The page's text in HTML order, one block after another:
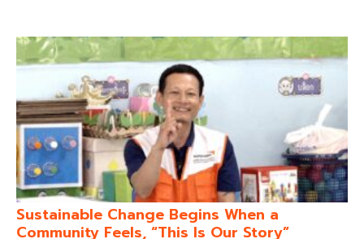
Sustainable Change Begins When a
Community Feels, “This Is Our Story”